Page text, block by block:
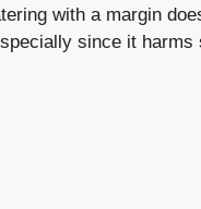
with a margin
since it harms